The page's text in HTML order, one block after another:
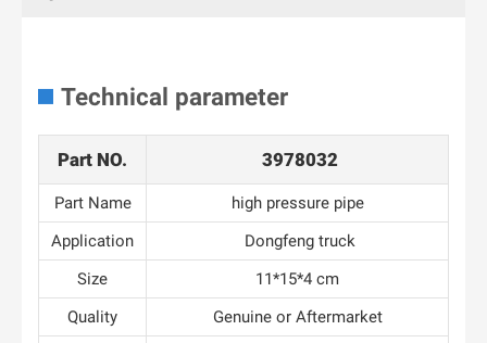
Technical parameter
Part NO. 3978032
Part Name
high pressure pipe
Application
Dongfeng truck
Size
11*15*4 cm
Quality
Genuine or Aftermarket